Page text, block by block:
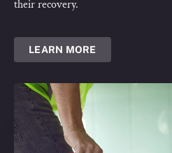
their recovery.
LEARN MORE